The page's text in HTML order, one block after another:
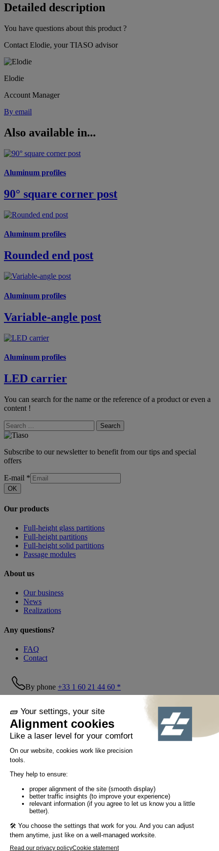
Detailed description
You have questions about this product ?
Contact Elodie, your TIASO advisor
Elodie
Account Manager
By email
Also available in...
Aluminum profiles
90° square corner post
Aluminum profiles
Rounded end post
Aluminum profiles
Variable-angle post
Aluminum profiles
LED carrier
You can search for the name or the reference of a product or even a
content !
Search
Subscribe to our newsletter to benefit from our tips and special
offers
E-mail *
OK
Our products
Full-height glass partitions
Full-height partitions
Full-height solid partitions
Passage modules
About us
Our business
News
Realizations
Any questions?
FAQ
Contact
By phone +33 1 60 21 44 60 *
Follow us!
© Tiaso 2022-2026
Privacy Policy
Cookie policy
Social networking policy
GTC